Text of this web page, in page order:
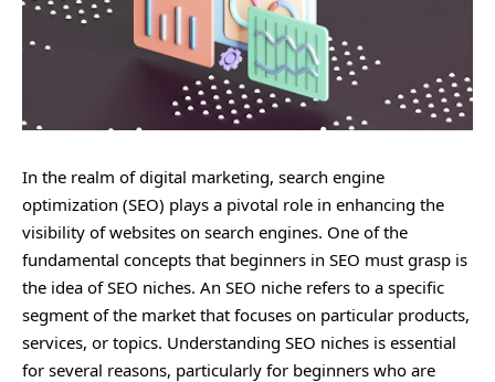
In the realm of digital marketing, search engine
optimization (SEO) plays a pivotal role in enhancing the
visibility of websites on search engines. One of the
fundamental concepts that beginners in SEO must grasp is
the idea of SEO niches. An SEO niche refers to a specific
segment of the market that focuses on particular products,
services, or topics. Understanding SEO niches is essential
for several reasons, particularly for beginners who are